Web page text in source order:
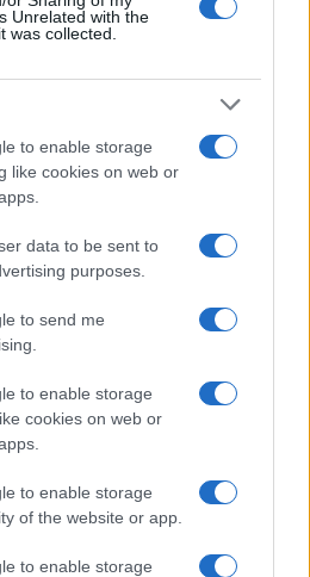
Unrelated with the
was collected.
to enable storage
like cookies on web or
data to be sent to
purposes.
to send me
to enable storage
cookies on web or
to enable storage
of the website or app.
to enable storage
1960
Security card applications for births
up to the present year. The gender
be incorrect, as the data presents the
edited for errors. The name's popularity
so the data for this year will not be
babies that are given a name, the
receives. For names with the same
popularity rank in alphabetical
as they are set in alphabetical
occurrences, the SSA excludes it